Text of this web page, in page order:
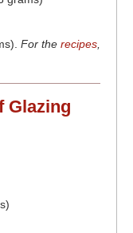
. For the recipes,
Glazing